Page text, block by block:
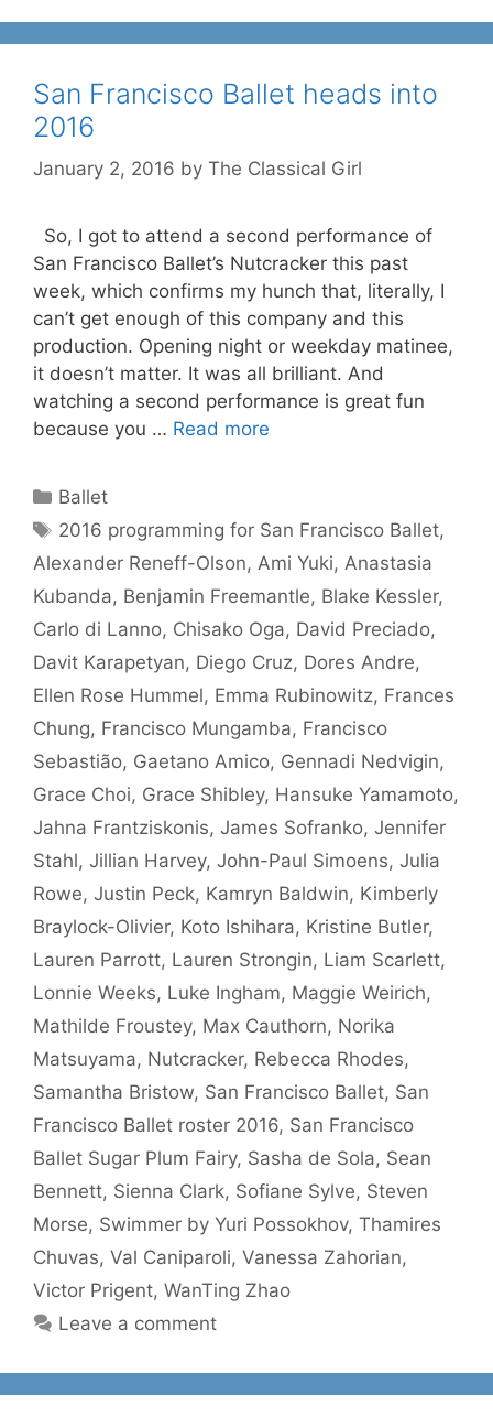
San Francisco Ballet heads into
2016
January 2, 2016 by The Classical Girl
So, I got to attend a second performance of
San Francisco Ballet’s Nutcracker this past
week, which confirms my hunch that, literally, I
can’t get enough of this company and this
production. Opening night or weekday matinee,
it doesn’t matter. It was all brilliant. And
watching a second performance is great fun
because you … Read more
Categories
Ballet
Tags
2016 programming for San Francisco Ballet,
Alexander Reneff-Olson, Ami Yuki, Anastasia
Kubanda, Benjamin Freemantle, Blake Kessler,
Carlo di Lanno, Chisako Oga, David Preciado,
Davit Karapetyan, Diego Cruz, Dores Andre,
Ellen Rose Hummel, Emma Rubinowitz, Frances
Chung, Francisco Mungamba, Francisco
Sebastião, Gaetano Amico, Gennadi Nedvigin,
Grace Choi, Grace Shibley, Hansuke Yamamoto,
Jahna Frantziskonis, James Sofranko, Jennifer
Stahl, Jillian Harvey, John-Paul Simoens, Julia
Rowe, Justin Peck, Kamryn Baldwin, Kimberly
Braylock-Olivier, Koto Ishihara, Kristine Butler,
Lauren Parrott, Lauren Strongin, Liam Scarlett,
Lonnie Weeks, Luke Ingham, Maggie Weirich,
Mathilde Froustey, Max Cauthorn, Norika
Matsuyama, Nutcracker, Rebecca Rhodes,
Samantha Bristow, San Francisco Ballet, San
Francisco Ballet roster 2016, San Francisco
Ballet Sugar Plum Fairy, Sasha de Sola, Sean
Bennett, Sienna Clark, Sofiane Sylve, Steven
Morse, Swimmer by Yuri Possokhov, Thamires
Chuvas, Val Caniparoli, Vanessa Zahorian,
Victor Prigent, WanTing Zhao
Leave a comment